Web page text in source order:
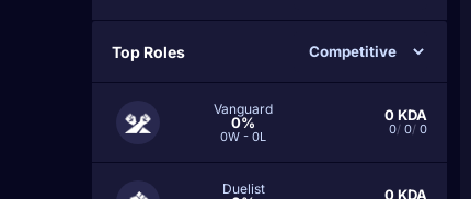
Top Roles
Vanguard
0%
0W - 0L
0KDA
0/ 0/ 0
Duelist 0KDA